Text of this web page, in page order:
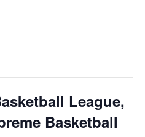
League,
Basketball